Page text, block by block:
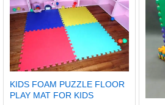
KIDS FOAM PUZZLE FLOOR
PLAY MAT FOR KIDS